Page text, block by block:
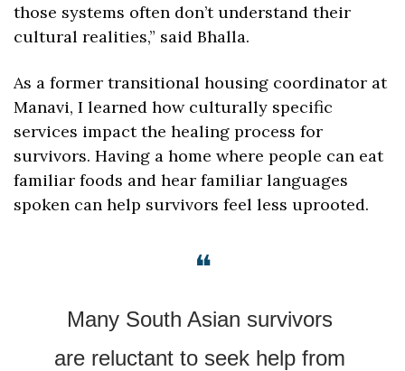
those systems often don’t understand their
cultural realities,” said Bhalla.
As a former transitional housing coordinator at
Manavi, I learned how culturally specific
services impact the healing process for
survivors. Having a home where people can eat
familiar foods and hear familiar languages
spoken can help survivors feel less uprooted.
❝
Many South Asian survivors
are reluctant to seek help from